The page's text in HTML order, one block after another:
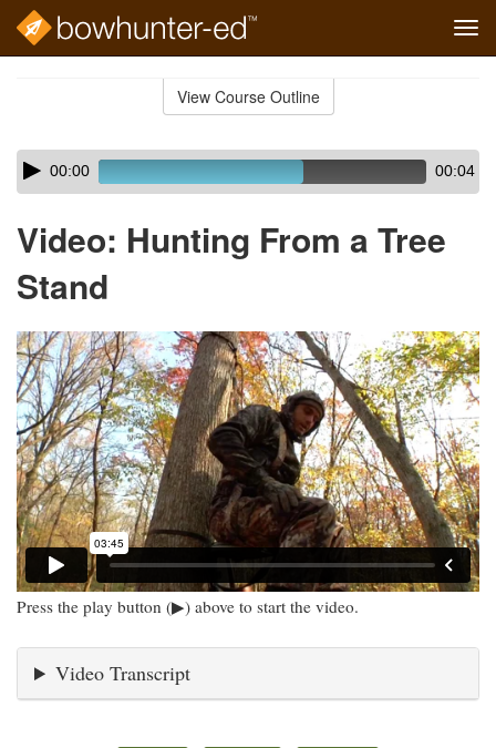
View Course Outline
Skip
audio
Audio
Player00:00 00:04
Video: Hunting From a Tree
Stand
Press the play button (▶) above to start the video.
Video Transcript